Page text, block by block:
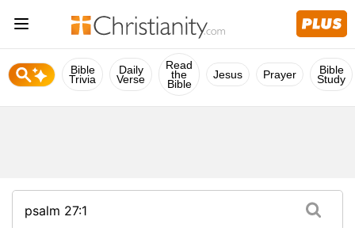
Bible
Trivia
Daily
Verse
Read
the
Bible
Jesus Prayer Bible
Study